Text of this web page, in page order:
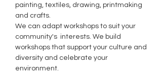
painting, textiles, drawing, printmaking
and crafts.
We can adapt workshops to suit your
community's interests. We build
workshops that support your culture and
diversity and celebrate your
environment.